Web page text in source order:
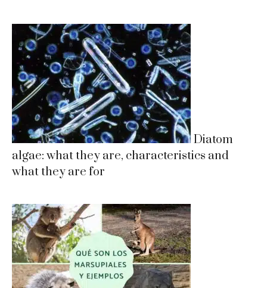
Diatom
algae: what they are, characteristics and
what they are for